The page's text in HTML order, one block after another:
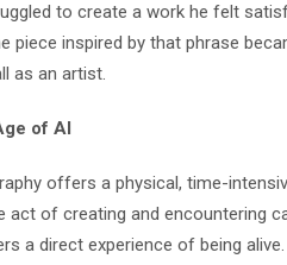
to create a work he felt
piece inspired by that phrase
as an artist.
of AI
offers a physical, time-
act of creating and encountering
a direct experience of being alive.